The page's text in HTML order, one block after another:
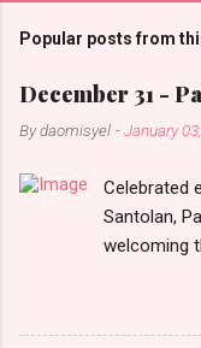
m
e
n
s
Popular posts from
December 31 -
Bydaomisyel -January
Celebrated
Santolan,
welcoming
and
games and